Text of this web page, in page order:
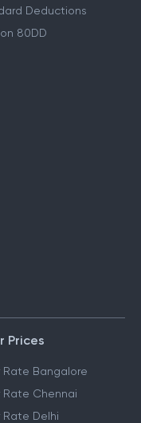
Deductions
80DD
Prices
Rate Bangalore
Rate Chennai
Rate Delhi